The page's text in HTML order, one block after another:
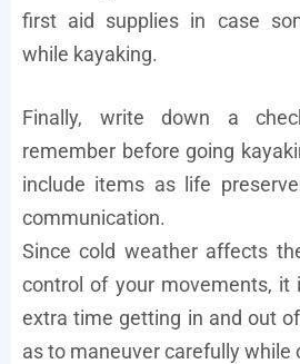
first aid supplies in case
while kayaking.
Finally, write down a
remember before going
include items as life
communication.
Since cold weather affects
control of your movements, it
extra time getting in and out
as to maneuver carefully while